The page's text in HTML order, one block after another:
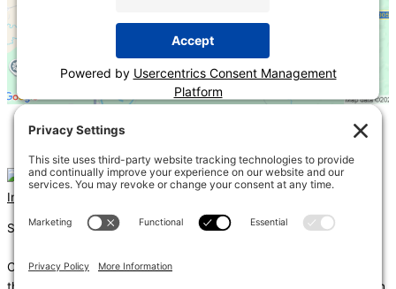
Accept
Powered by Usercentrics Consent Management
Platform
«2024 IBC Fire Resistive Construction
Instagram
Shums – (Noun): 1. Sun; 2. Light; 3. Brilliance; 4. Knowledge
Coda – (Noun): 1. Final section of a musical piece – a final section